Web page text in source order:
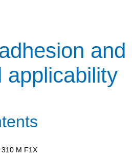
and
applicability
M F1X